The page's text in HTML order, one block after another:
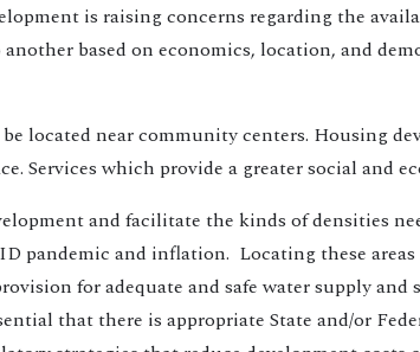
is raising concerns regarding the
based on economics, location, and
located near community centers. Housing
Services which provide a greater social and
and facilitate the kinds of densities
pandemic and inflation. Locating these
for adequate and safe water supply
that there is appropriate State and/or